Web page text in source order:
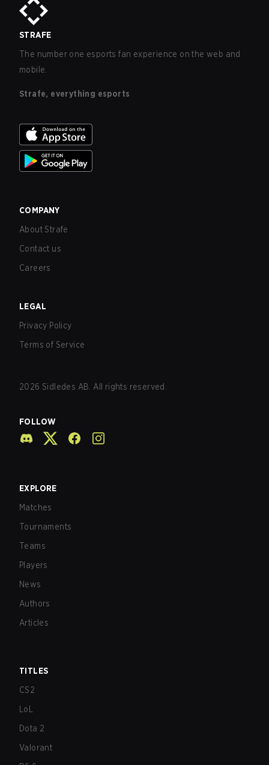
STRAFE
The number one esports fan experience on the web and
mobile.
Strafe, everything esports
COMPANY
About Strafe
Contact us
Careers
LEGAL
Privacy Policy
Terms of Service
2026 Sidledes AB. All rights reserved.
FOLLOW
EXPLORE
Matches
Tournaments
Teams
Players
News
Authors
Articles
TITLES
CS2
LoL
Dota 2
Valorant